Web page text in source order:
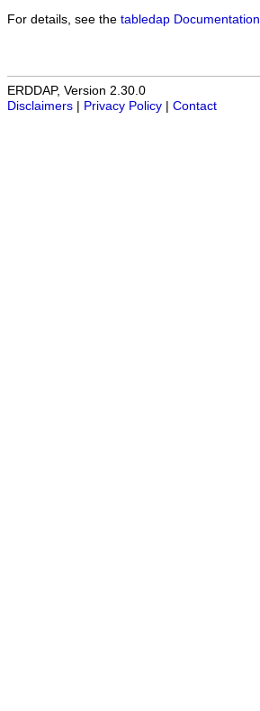
For details, see the tabledap Documentation
ERDDAP, Version 2.30.0
Disclaimers
Privacy Policy Contact